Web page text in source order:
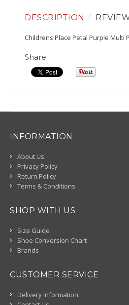
DESCRIPTION
Childrens Place Petal Purple Multi
Share
INFORMATION
About Us
Privacy Policy
Return Policy
Terms & Conditions
SHOP WITH US
Size Guide
Shoe Conversion Chart
Brands
CUSTOMER SERVICE
Delivery Information